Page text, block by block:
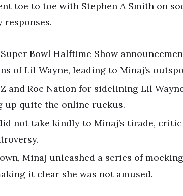
toe to toe with Stephen A Smith on
Bowl Halftime Show
of Lil Wayne, leading to Minaj’s
and Roc Nation for sidelining Lil
up quite the online ruckus.
not take kindly to Minaj’s tirade,
Minaj unleashed a series of
it clear she was not amused.